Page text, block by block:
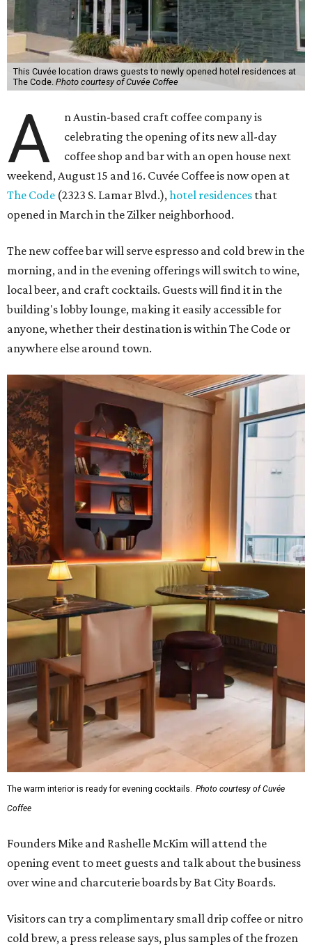
This Cuvée location draws guests to newly opened hotel residences at
The Code. Photo courtesy of Cuvée Coffee
A
n Austin-based craft coffee company is
celebrating the opening of its new all-day
coffee shop and bar with an open house next
weekend, August 15 and 16. Cuvée Coffee is now open at
The Code (2323 S. Lamar Blvd.),hotel residences that
opened in March in the Zilker neighborhood.
The new coffee bar will serve espresso and cold brew in the
morning, and in the evening offerings will switch to wine,
local beer, and craft cocktails. Guests will find it in the
building's lobby lounge, making it easily accessible for
anyone, whether their destination is within The Code or
anywhere else around town.
The warm interior is ready for evening cocktails. Photo courtesy of Cuvée
Coffee
Founders Mike and Rashelle McKim will attend the
opening event to meet guests and talk about the business
over wine and charcuterie boards by Bat City Boards.
Visitors can try a complimentary small drip coffee or nitro
cold brew, a press release says, plus samples of the frozen